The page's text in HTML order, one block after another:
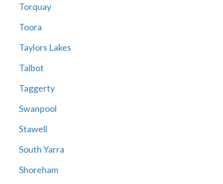
Torquay
Toora
Taylors Lakes
Talbot
Taggerty
Swanpool
Stawell
South Yarra
Shoreham